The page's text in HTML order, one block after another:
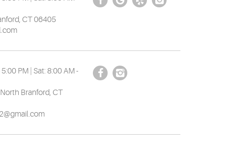
CT 06405
PM | Sat: 8:00 AM -
North Branford, CT